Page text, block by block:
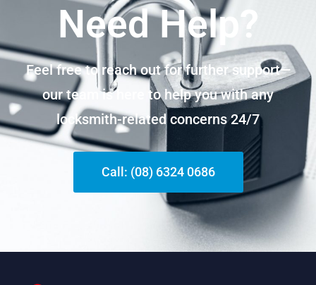
Need Help?
Feel free to reach out for further support—
our team is here to help you with any
locksmith-related concerns 24/7
Call: (08) 6324 0686